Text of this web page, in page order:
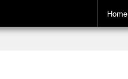
Home